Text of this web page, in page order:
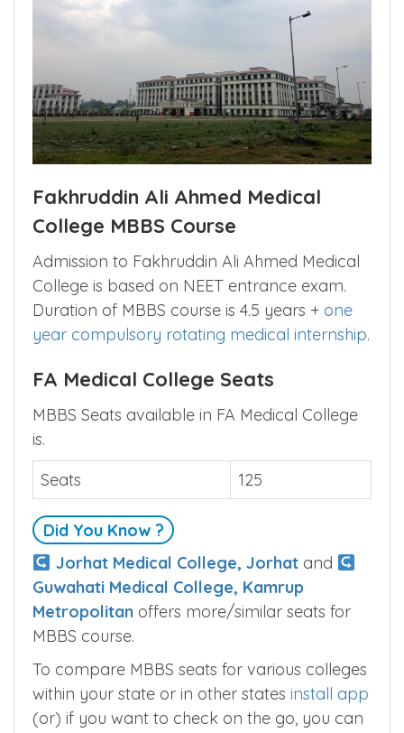
Fakhruddin Ali Ahmed Medical
College MBBS Course
Admission to Fakhruddin Ali Ahmed Medical
College is based on NEET entrance exam.
Duration of MBBS course is 4.5 years + one
year compulsory rotating medical internship.
FA Medical College Seats
MBBS Seats available in FA Medical College
is.
Seats
125
Did You Know ?
Jorhat Medical College, Jorhatand
Guwahati Medical College, Kamrup
Metropolitan offers more/similar seats for
MBBS course.
To compare MBBS seats for various colleges
within your state or in other states install app
(or) if you want to check on the go, you can